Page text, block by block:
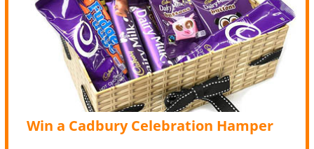
Win a Cadbury Celebration Hamper